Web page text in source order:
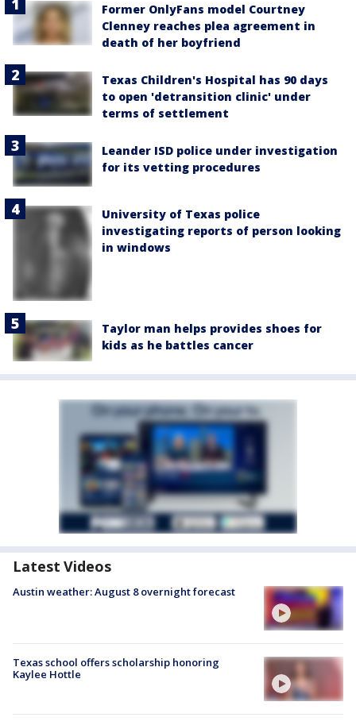
Former OnlyFans model Courtney
Clenney reaches plea agreement in
death of her boyfriend
Texas Children's Hospital has 90 days
to open 'detransition clinic' under
terms of settlement
Leander ISD police under investigation
for its vetting procedures
University of Texas police
investigating reports of person looking
in windows
Taylor man helps provides shoes for
kids as he battles cancer
Latest Videos
Austin weather: August 8 overnight forecast
Texas school offers scholarship honoring
Kaylee Hottle